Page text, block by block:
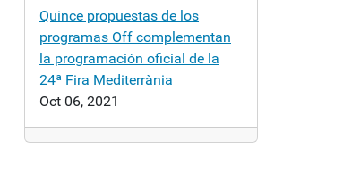
Quince propuestas de los
programas Off complementan
la programación oficial de la
24ª Fira Mediterrània
Oct 06, 2021